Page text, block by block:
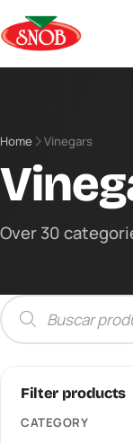
Home Vinegars
Over 30
Products
search
Filter products
CATEGORY